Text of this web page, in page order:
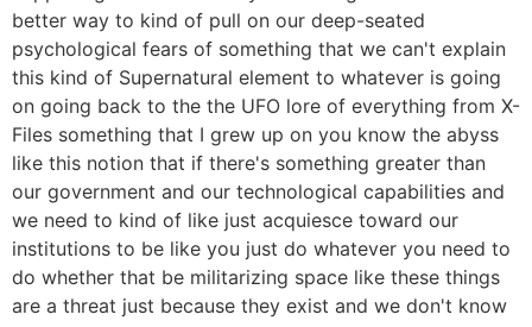
better way to kind of pull on our deep-seated
psychological fears of something that we can't explain
this kind of Supernatural element to whatever is going
on going back to the the UFO lore of everything from X-
Files something that I grew up on you know the abyss
like this notion that if there's something greater than
our government and our technological capabilities and
we need to kind of like just acquiesce toward our
institutions to be like you just do whatever you need to
do whether that be militarizing space like these things
are a threat just because they exist and we don't know